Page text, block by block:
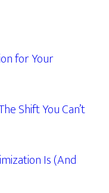
for Your
Shift You Can’t
Is (And